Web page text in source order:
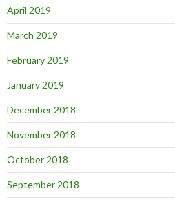
April 2019
March 2019
February 2019
January 2019
December 2018
November 2018
October 2018
September 2018